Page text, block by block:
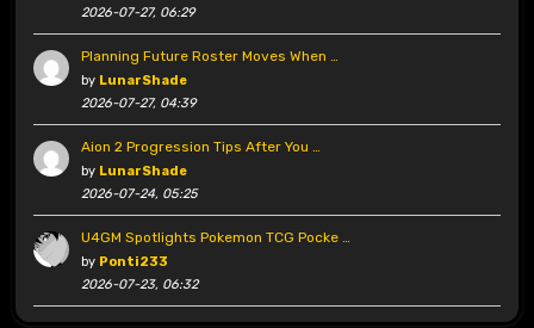
2026-07-27, 06:29
Planning Future Roster Moves When …
by LunarShade
2026-07-27, 04:39
Aion 2 Progression Tips After You …
by LunarShade
2026-07-24, 05:25
U4GM Spotlights Pokemon TCG Pocke …
by Ponti233
2026-07-23, 06:32